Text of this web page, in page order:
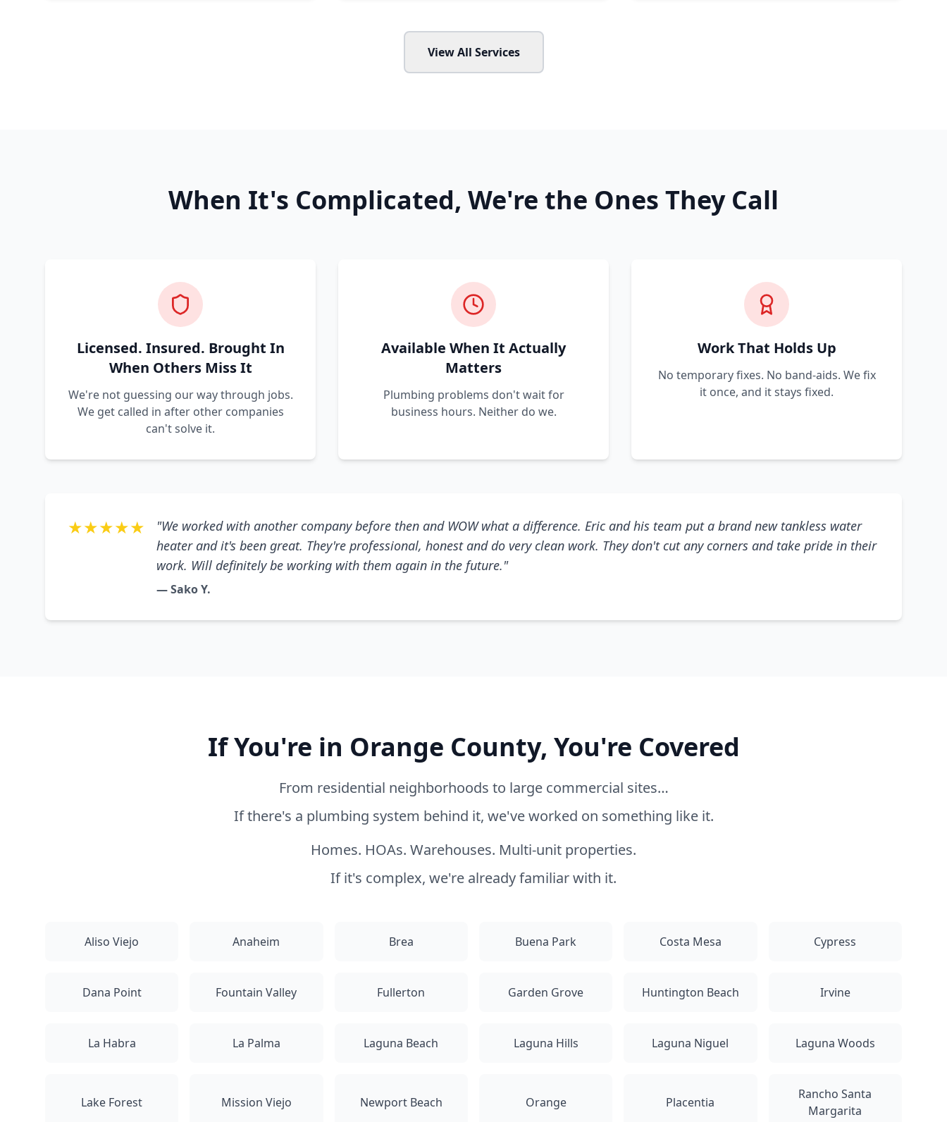
View All Services
When It's Complicated, We're the Ones They Call
Licensed. Insured. Brought In
When Others Miss It
We're not guessing our way through jobs.
We get called in after other companies
can't solve it.
Available When It Actually
Matters
Plumbing problems don't wait for
business hours. Neither do we.
Work That Holds Up
No temporary fixes. No band-aids. We fix
it once, and it stays fixed.
★★★★★
"We worked with another company before then and WOW what a difference. Eric and his team put a brand new tankless water
heater and it's been great. They're professional, honest and do very clean work. They don't cut any corners and take pride in their
work. Will definitely be working with them again in the future."
— Sako Y.
If You're in Orange County, You're Covered
From residential neighborhoods to large commercial sites…
If there's a plumbing system behind it, we've worked on something like it.
Homes. HOAs. Warehouses. Multi-unit properties.
If it's complex, we're already familiar with it.
Aliso Viejo Anaheim Brea Buena Park Costa Mesa Cypress
Dana Point Fountain Valley Fullerton Garden Grove Huntington Beach Irvine
La Habra La Palma Laguna Beach Laguna Hills Laguna Niguel Laguna Woods
Lake Forest Mission Viejo Newport Beach Orange Placentia
Rancho Santa
Margarita